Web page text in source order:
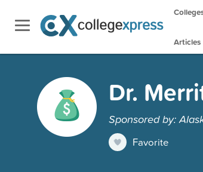
Articles
Dr.
Sponsored by:
Favorite